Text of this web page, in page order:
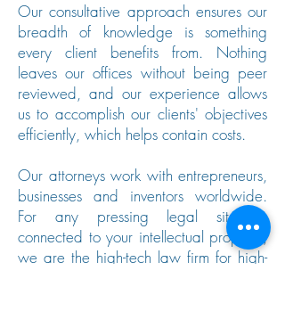
Our consultative approach ensures our
breadth of knowledge is something
every client benefits from. Nothing
leaves our offices without being peer
reviewed, and our experience allows
us to accomplish our clients' objectives
efficiently, which helps contain costs.
Our attorneys work with entrepreneurs,
businesses and inventors worldwide.
For any pressing legal situation
connected to your intellectual property,
we are the high-tech law firm for high-